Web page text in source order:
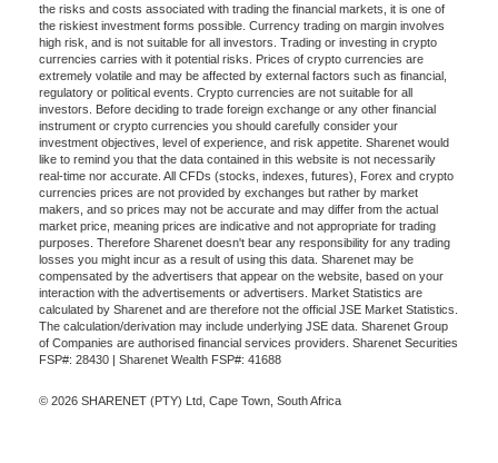
the risks and costs associated with trading the financial markets, it is one of
the riskiest investment forms possible. Currency trading on margin involves
high risk, and is not suitable for all investors. Trading or investing in crypto
currencies carries with it potential risks. Prices of crypto currencies are
extremely volatile and may be affected by external factors such as financial,
regulatory or political events. Crypto currencies are not suitable for all
investors. Before deciding to trade foreign exchange or any other financial
instrument or crypto currencies you should carefully consider your
investment objectives, level of experience, and risk appetite. Sharenet would
like to remind you that the data contained in this website is not necessarily
real-time nor accurate. All CFDs (stocks, indexes, futures), Forex and crypto
currencies prices are not provided by exchanges but rather by market
makers, and so prices may not be accurate and may differ from the actual
market price, meaning prices are indicative and not appropriate for trading
purposes. Therefore Sharenet doesn't bear any responsibility for any trading
losses you might incur as a result of using this data. Sharenet may be
compensated by the advertisers that appear on the website, based on your
interaction with the advertisements or advertisers. Market Statistics are
calculated by Sharenet and are therefore not the official JSE Market Statistics.
The calculation/derivation may include underlying JSE data. Sharenet Group
of Companies are authorised financial services providers. Sharenet Securities
FSP#: 28430 | Sharenet Wealth FSP#: 41688
© 2026 SHARENET (PTY) Ltd, Cape Town, South Africa